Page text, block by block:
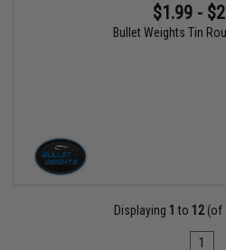
$1.99 -
Bullet Weights Tin
Displaying 1 to 12(of
1